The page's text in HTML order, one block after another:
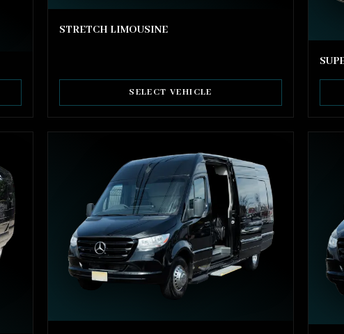
STRETCH LIMOUSINE
SELECT VEHICLE